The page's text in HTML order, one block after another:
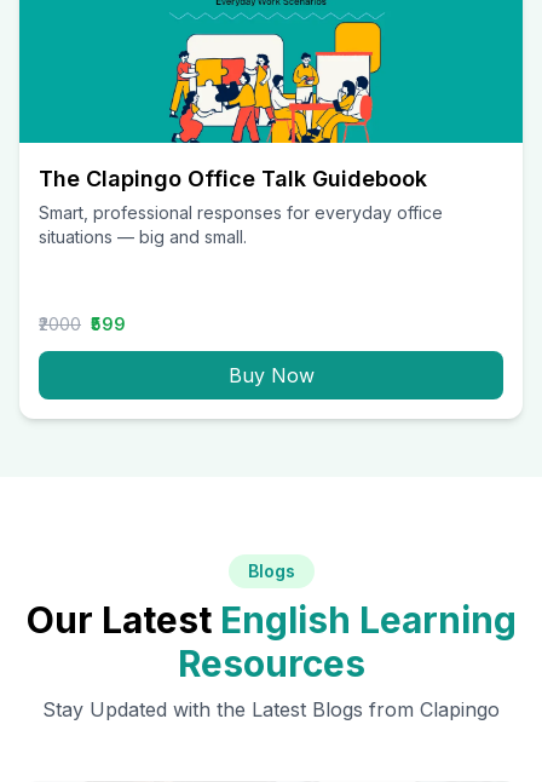
The Clapingo Office Talk Guidebook
Smart, professional responses for everyday office
situations — big and small.
₹2000 ₹599
Buy Now
Blogs
Our Latest English Learning
Resources
Stay Updated with the Latest Blogs from Clapingo